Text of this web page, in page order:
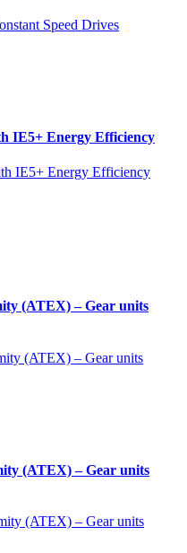
IE5+ Energy Efficiency
(ATEX) – Gear units
(ATEX) – Gear units